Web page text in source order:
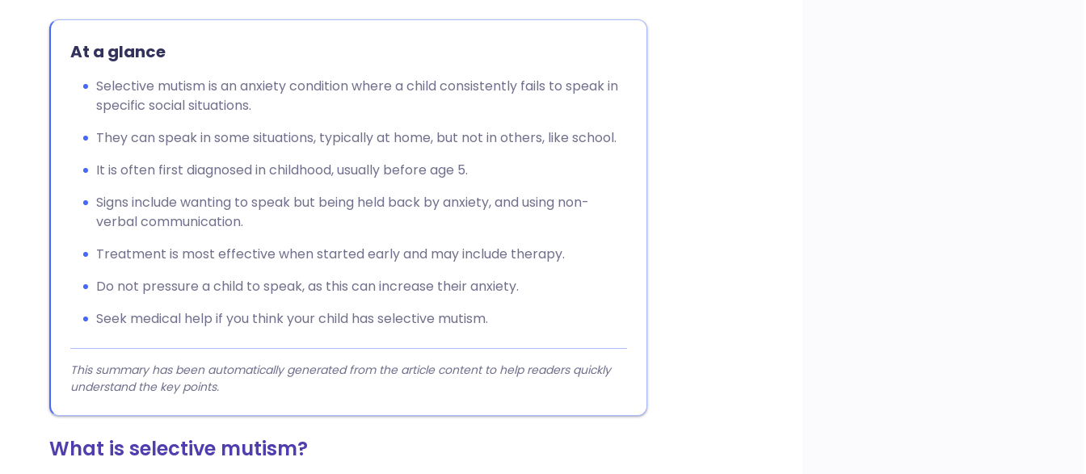
Share via X
Copy link
🇮🇳 हिन्दी 🇮🇱 עברית
At a glance
Selective mutism is an anxiety condition where a child consistently fails to speak in
specific social situations.
They can speak in some situations, typically at home, but not in others, like school.
It is often first diagnosed in childhood, usually before age 5.
Signs include wanting to speak but being held back by anxiety, and using non-
verbal communication.
Treatment is most effective when started early and may include therapy.
Do not pressure a child to speak, as this can increase their anxiety.
Seek medical help if you think your child has selective mutism.
This summary has been automatically generated from the article content to help readers quickly
understand the key points.
What is selective mutism?